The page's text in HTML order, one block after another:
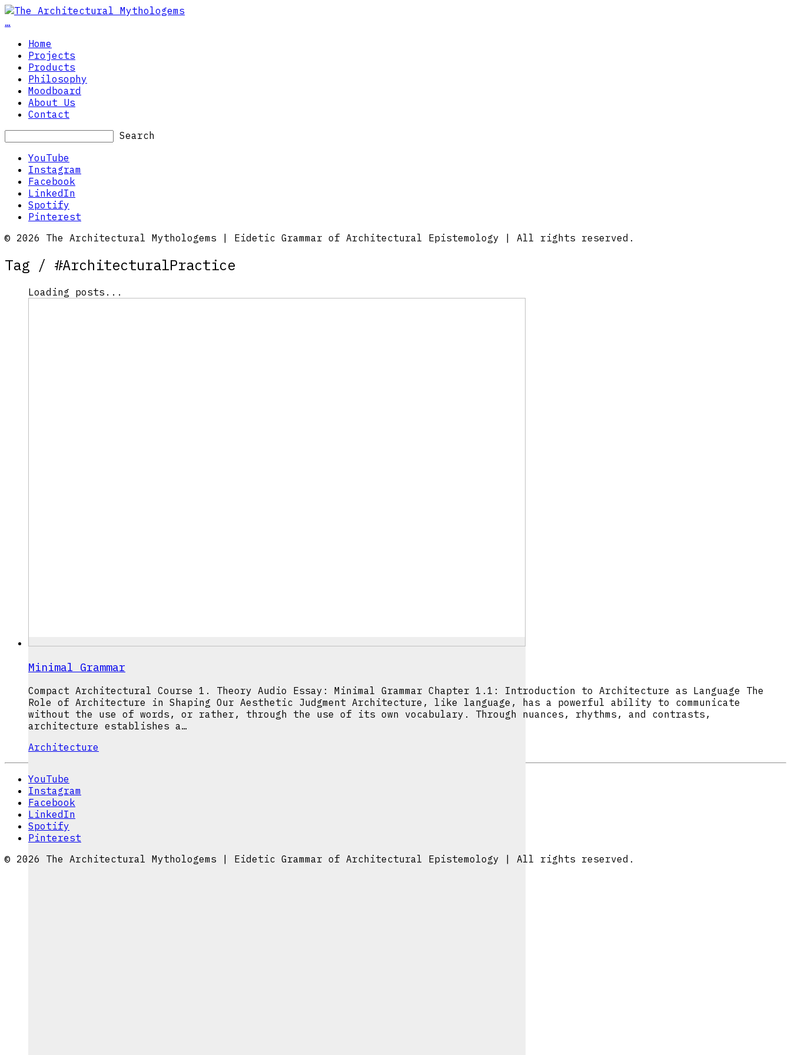
…
Home
Projects
Products
Philosophy
Moodboard
About Us
Contact
Search
YouTube
Instagram
Facebook
LinkedIn
Spotify
Pinterest
© 2026 The Architectural Mythologems | Eidetic Grammar of Architectural Epistemology | All rights reserved.
Tag / #ArchitecturalPractice
Loading posts...
Minimal Grammar
Compact Architectural Course 1. Theory Audio Essay: Minimal Grammar Chapter 1.1: Introduction to Architecture as Language The
Role of Architecture in Shaping Our Aesthetic Judgment Architecture, like language, has a powerful ability to communicate
without the use of words, or rather, through the use of its own vocabulary. Through nuances, rhythms, and contrasts,
architecture establishes a…
Architecture
YouTube
Instagram
Facebook
LinkedIn
Spotify
Pinterest
© 2026 The Architectural Mythologems | Eidetic Grammar of Architectural Epistemology | All rights reserved.